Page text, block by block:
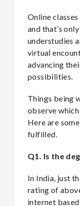
Online
and that’s
understudies
virtual
advancing
possibilities.
Things being
observe
Here are
fulfilled.
Q1. Is the
In India, just
rating of
internet